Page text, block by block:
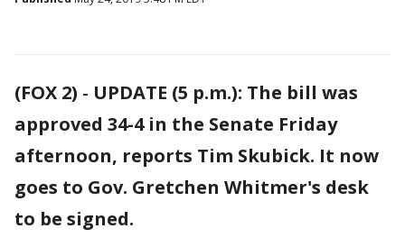
(FOX 2) - UPDATE (5 p.m.): The bill was
approved 34-4 in the Senate Friday
afternoon, reports Tim Skubick. It now
goes to Gov. Gretchen Whitmer's desk
to be signed.